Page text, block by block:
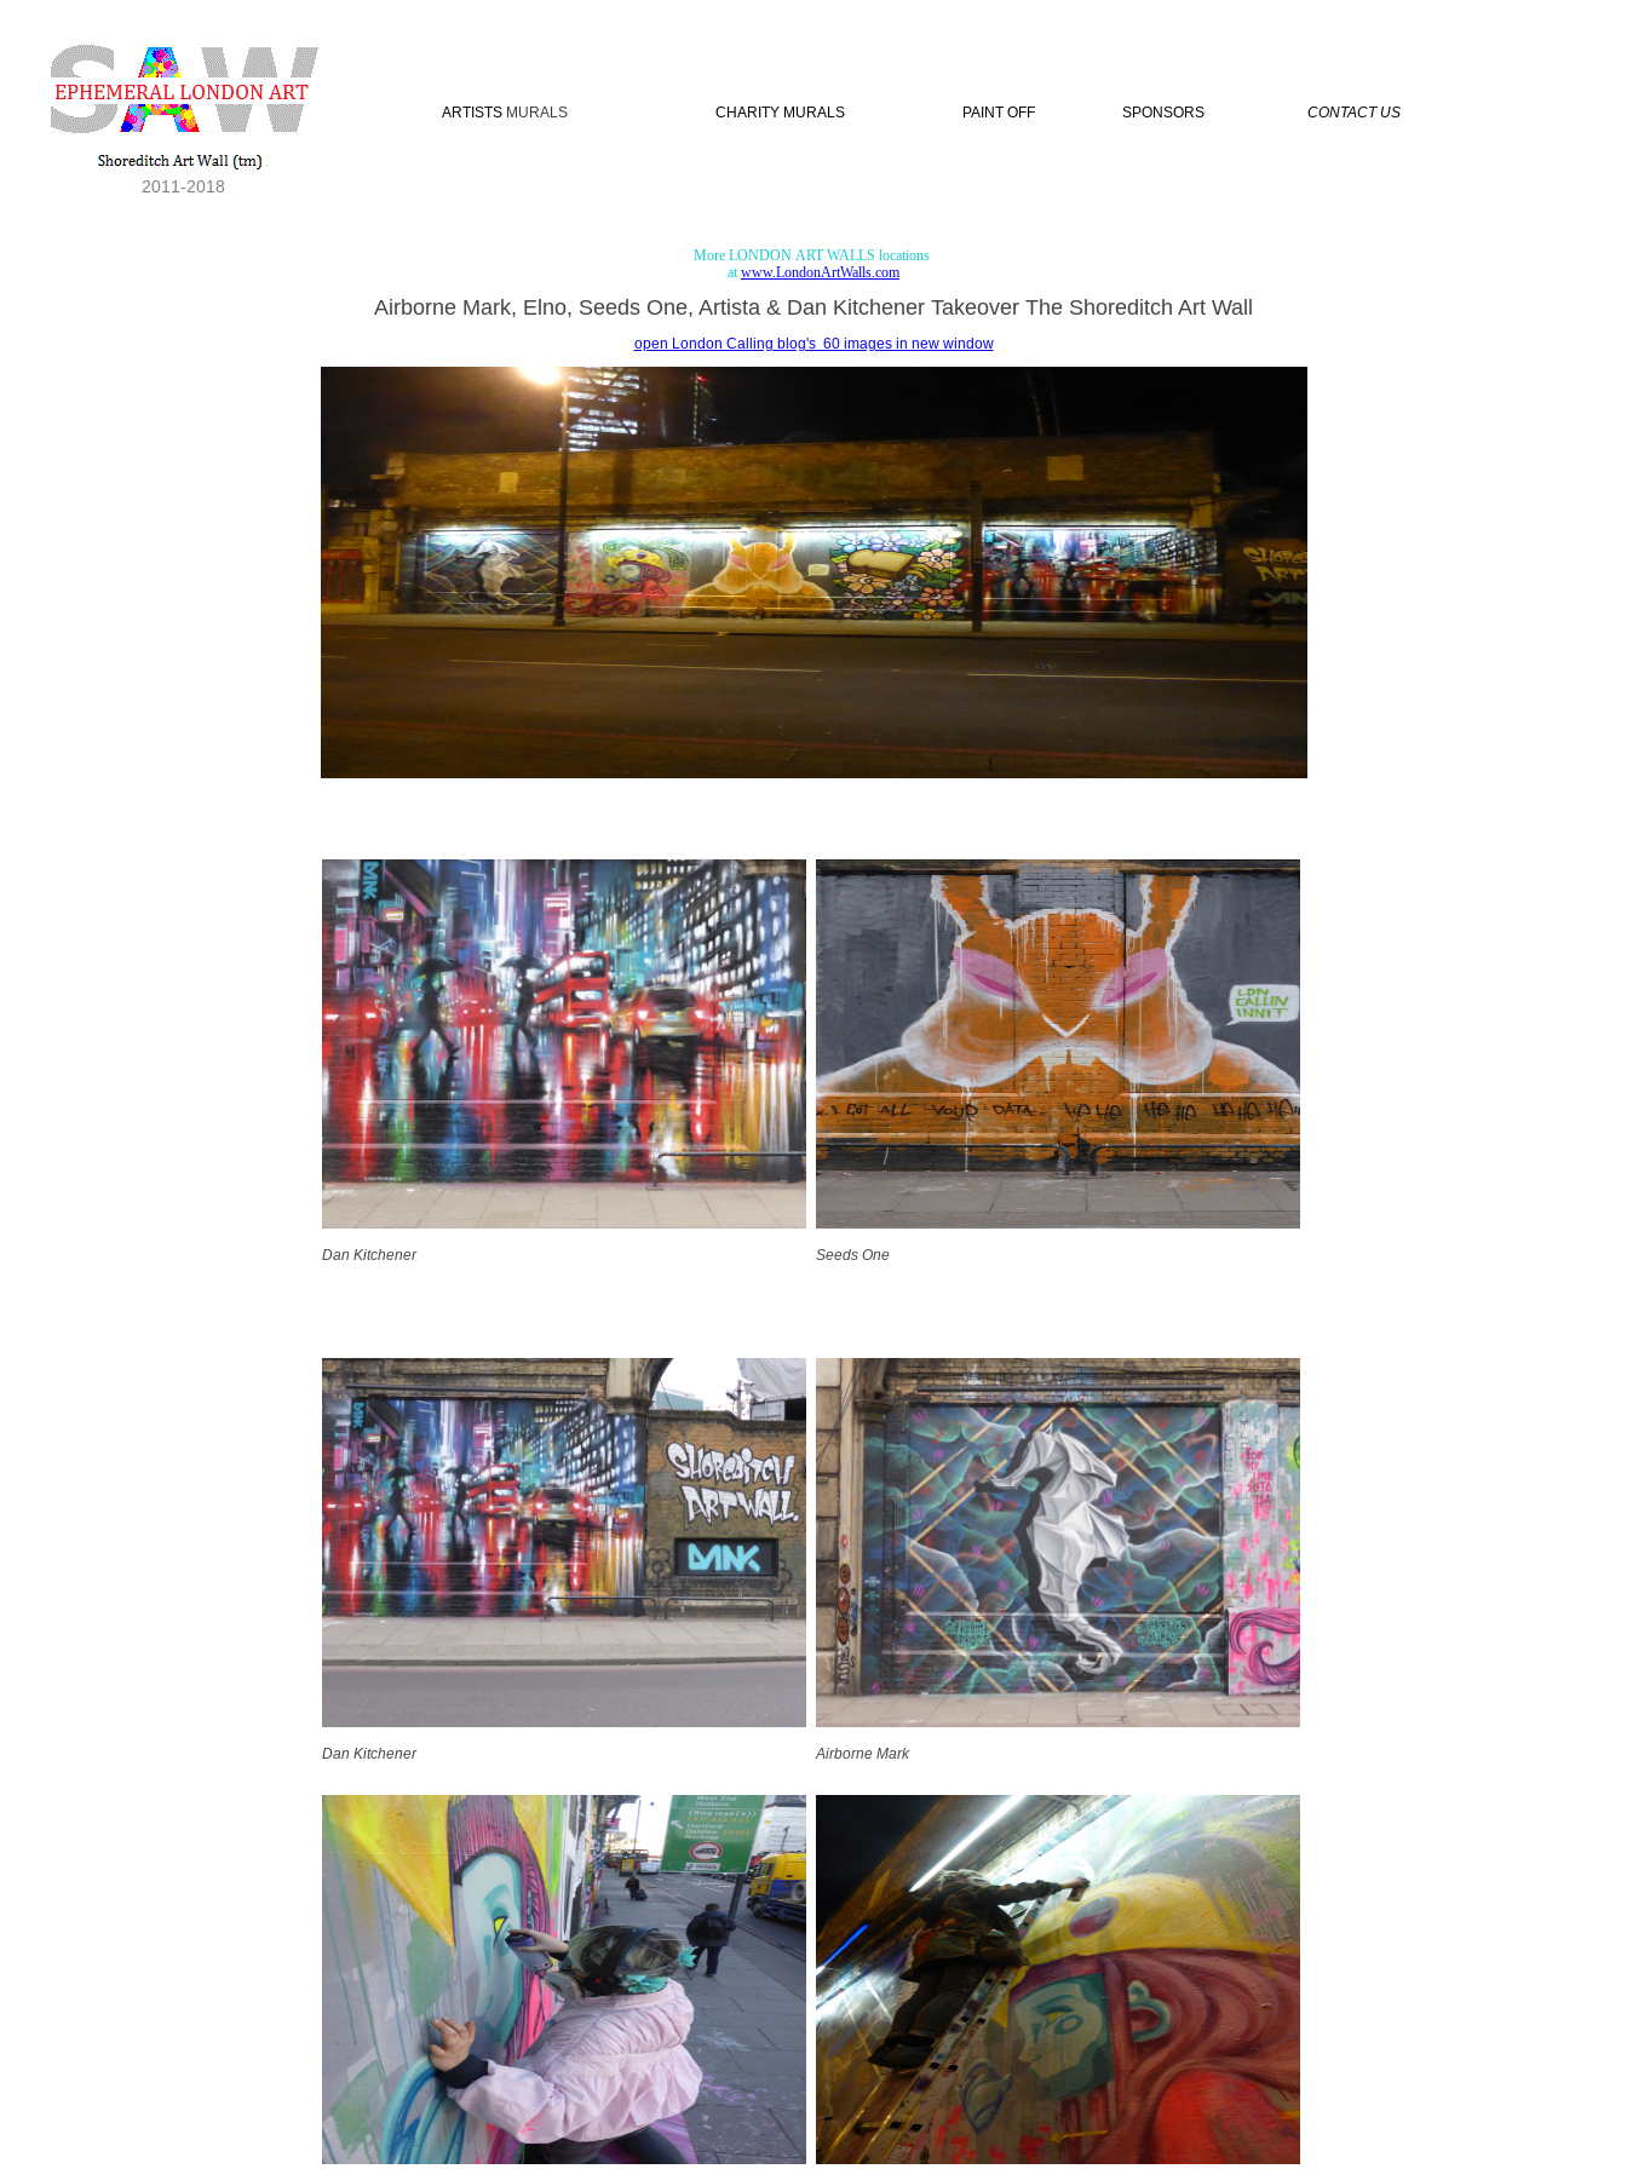
2011-2018
ARTISTS MURALS CHARITY MURALS PAINT OFF SPONSORS CONTACT US
More LONDON ART WALLS locations
atwww.LondonArtWalls.com
Airborne Mark, Elno, Seeds One, Artista & Dan Kitchener Takeover The Shoreditch Art Wall
open London Calling blog's 60 images in new window
Dan Kitchener Seeds One
Dan Kitchener Airborne Mark